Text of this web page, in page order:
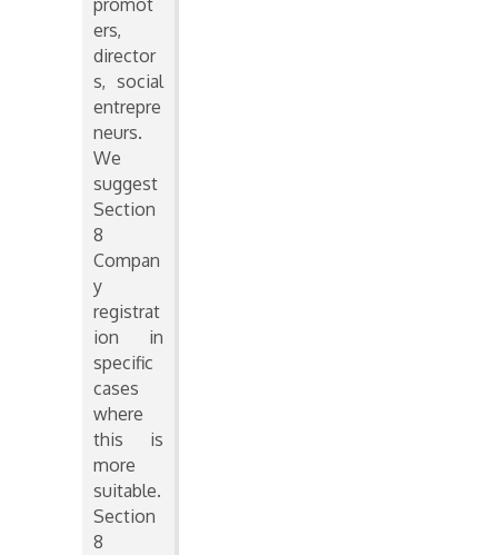
promot
ers,
director
s, social
entrepre
neurs.
We
suggest
Section
8
Compan
y
registrat
ion in
specific
cases
where
this is
more
suitable.
Section
8